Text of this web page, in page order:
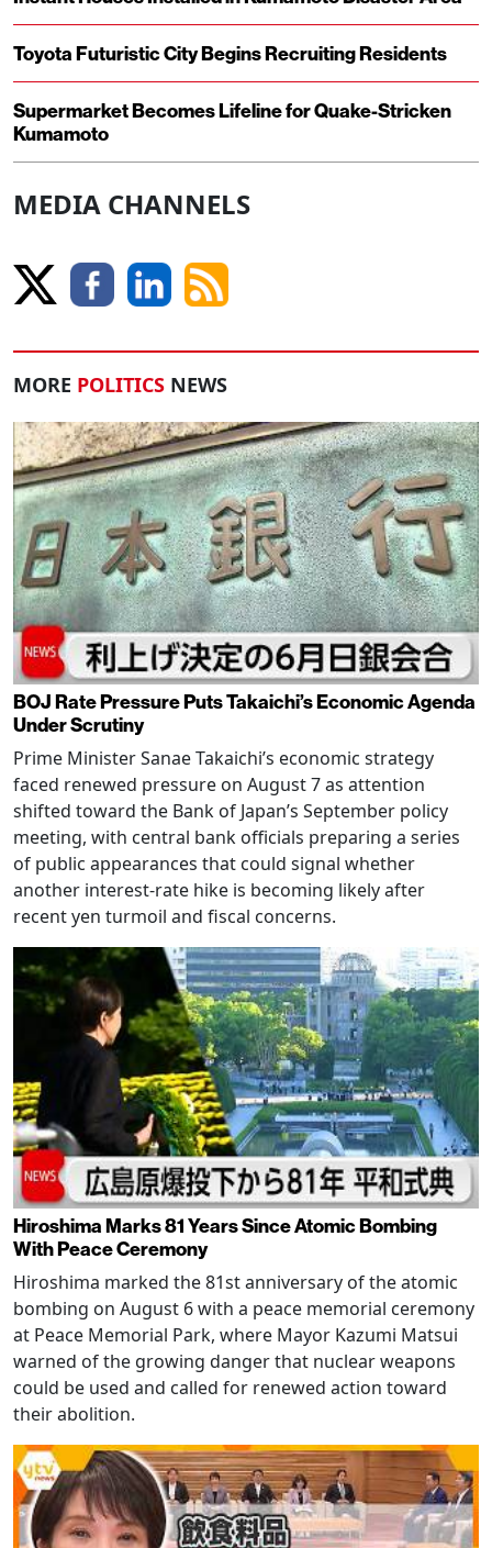
Toyota Futuristic City Begins Recruiting Residents
Supermarket Becomes Lifeline for Quake-Stricken
Kumamoto
MEDIA CHANNELS
MORE POLITICS NEWS
BOJ Rate Pressure Puts Takaichi’s Economic Agenda
Under Scrutiny
Prime Minister Sanae Takaichi’s economic strategy
faced renewed pressure on August 7 as attention
shifted toward the Bank of Japan’s September policy
meeting, with central bank officials preparing a series
of public appearances that could signal whether
another interest-rate hike is becoming likely after
recent yen turmoil and fiscal concerns.
Hiroshima Marks 81 Years Since Atomic Bombing
With Peace Ceremony
Hiroshima marked the 81st anniversary of the atomic
bombing on August 6 with a peace memorial ceremony
at Peace Memorial Park, where Mayor Kazumi Matsui
warned of the growing danger that nuclear weapons
could be used and called for renewed action toward
their abolition.